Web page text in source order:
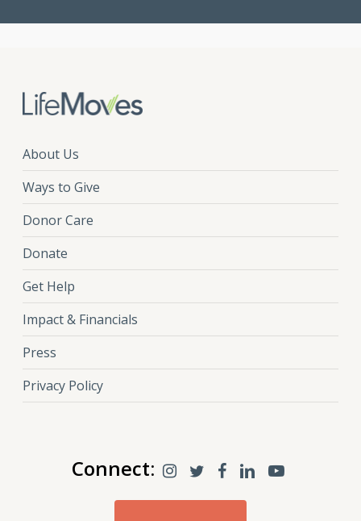
About Us
Ways to Give
Donor Care
Donate
Get Help
Impact & Financials
Press
Privacy Policy
Connect: